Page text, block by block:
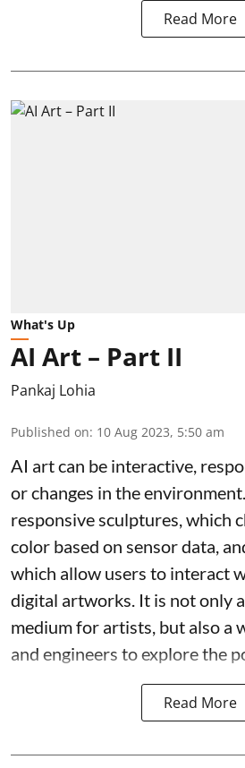
Read More
What's Up
AI Art – Part II
Pankaj Lohia
Published on: 10 Aug 2023, 5:50 am
AI art can be interactive,
or changes in the
responsive sculptures, which
color based on sensor data,
which allow users to interact
digital artworks. It is not only
medium for artists, but also a
and engineers to explore the
Read More